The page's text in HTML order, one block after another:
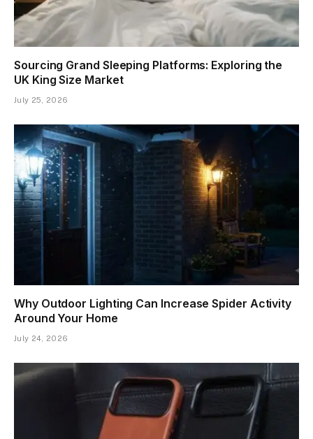
Sourcing Grand Sleeping Platforms: Exploring the
UK King Size Market
July 25, 2026
Why Outdoor Lighting Can Increase Spider Activity
Around Your Home
July 24, 2026